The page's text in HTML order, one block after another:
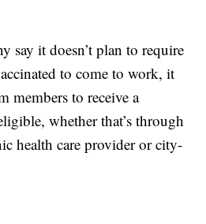
say it doesn’t plan to require
to come to work, it
members to receive a
whether that’s through
health care provider or city-